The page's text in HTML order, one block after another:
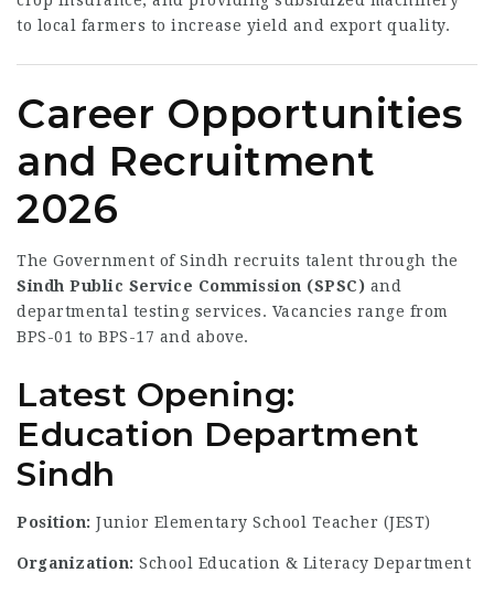
to local farmers to increase yield and export quality.
Career Opportunities
and Recruitment
2026
The Government of Sindh recruits talent through the
Sindh Public Service Commission (SPSC) and
departmental testing services. Vacancies range from
BPS-01 to BPS-17 and above.
Latest Opening:
Education Department
Sindh
Position: Junior Elementary School Teacher (JEST)
Organization: School Education & Literacy Department